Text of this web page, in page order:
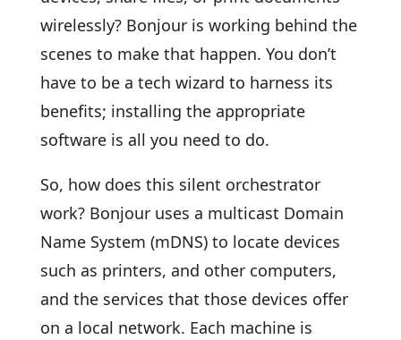
wirelessly? Bonjour is working behind the
scenes to make that happen. You don’t
have to be a tech wizard to harness its
benefits; installing the appropriate
software is all you need to do.
So, how does this silent orchestrator
work? Bonjour uses a multicast Domain
Name System (mDNS) to locate devices
such as printers, and other computers,
and the services that those devices offer
on a local network. Each machine is